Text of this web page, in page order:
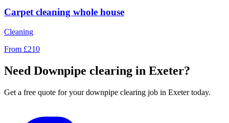
Carpet cleaning whole house
Cleaning
From £210
Need Downpipe clearing in Exeter?
Get a free quote for yourdownpipe clearing job in Exeter today.